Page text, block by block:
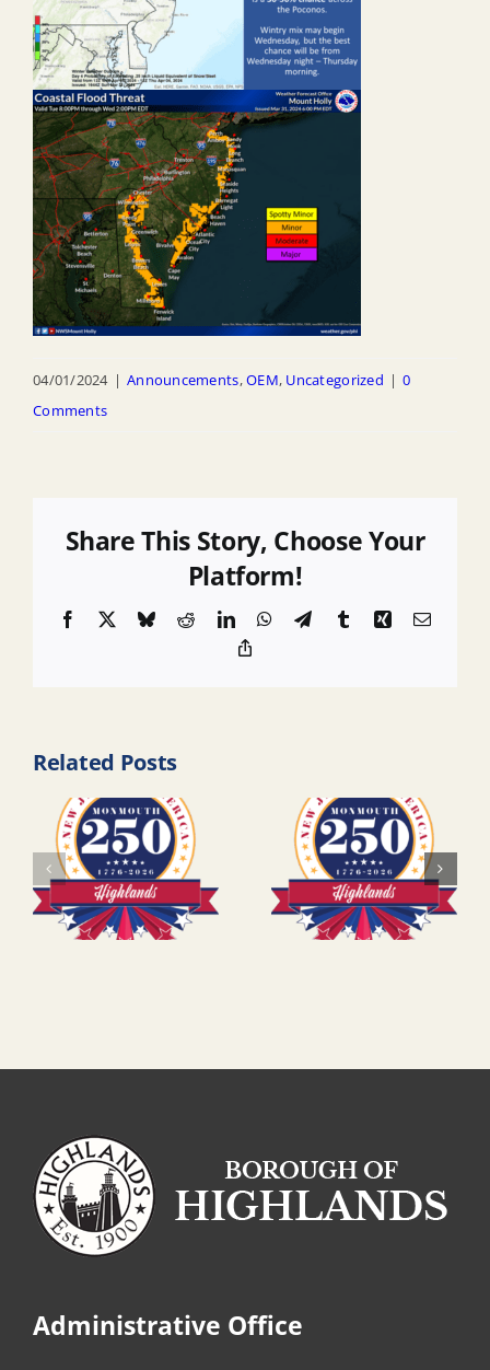
04/01/2024 | Announcements,OEM, Uncategorized | 0
Comments
Share This Story, Choose Your
Platform!
Facebook BlueskyRedditLinkedInWhatsApp
TelegramTumblrXingEmail
Related Posts
Administrative Office